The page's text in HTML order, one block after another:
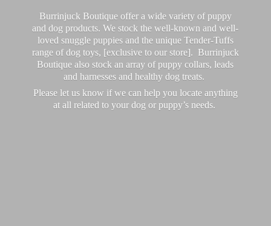
Burrinjuck Boutique offer a wide variety of puppy
and dog products. We stock the well-known and well-
loved snuggle puppies and the unique Tender-Tuffs
range of dog toys, [exclusive to our store]. Burrinjuck
Boutique also stock an array of puppy collars, leads
and harnesses and healthy dog treats.
Please let us know if we can help you locate anything
at all related to your dog or puppy’s needs.